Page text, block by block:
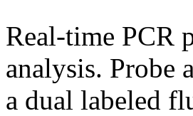
Real-time PCR
analysis. Probe
a dual labeled